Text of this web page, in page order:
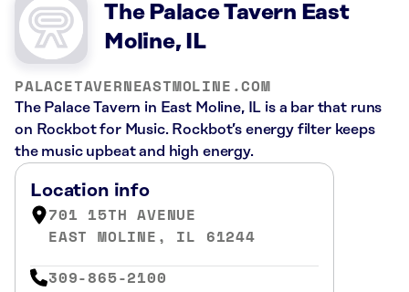
The Palace Tavern East
Moline, IL
PALACETAVERNEASTMOLINE.COM
The Palace Tavern in East Moline, IL is a bar that runs
on Rockbot for Music. Rockbot’s energy filter keeps
the music upbeat and high energy.
Location info
701 15TH AVENUE
EAST MOLINE, IL 61244
309-865-2100